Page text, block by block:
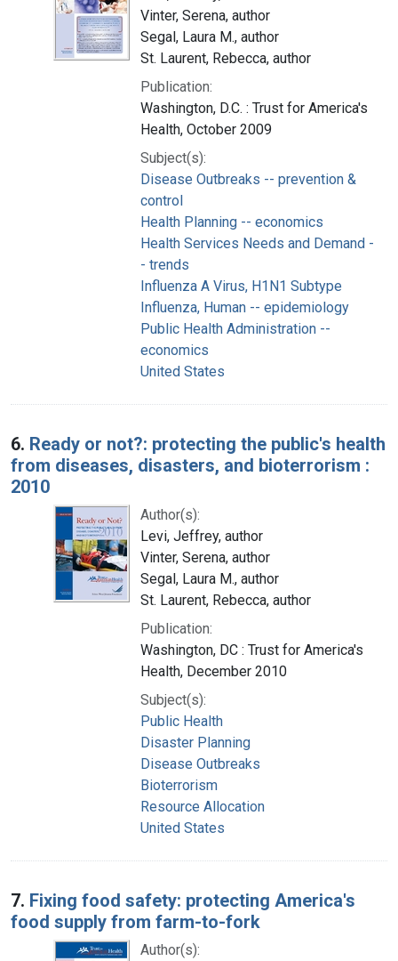
Vinter, Serena, author
Segal, Laura M., author
St. Laurent, Rebecca, author
Publication:
Washington, D.C. : Trust for America's
Health, October 2009
Subject(s):
Disease Outbreaks -- prevention &
control
Health Planning -- economics
Health Services Needs and Demand -
- trends
Influenza A Virus, H1N1 Subtype
Influenza, Human -- epidemiology
Public Health Administration --
economics
United States
6. Ready or not?: protecting the public's health
from diseases, disasters, and bioterrorism :
2010
Author(s):
Levi, Jeffrey, author
Vinter, Serena, author
Segal, Laura M., author
St. Laurent, Rebecca, author
Publication:
Washington, DC : Trust for America's
Health, December 2010
Subject(s):
Public Health
Disaster Planning
Disease Outbreaks
Bioterrorism
Resource Allocation
United States
7. Fixing food safety: protecting America's
food supply from farm-to-fork
Author(s):